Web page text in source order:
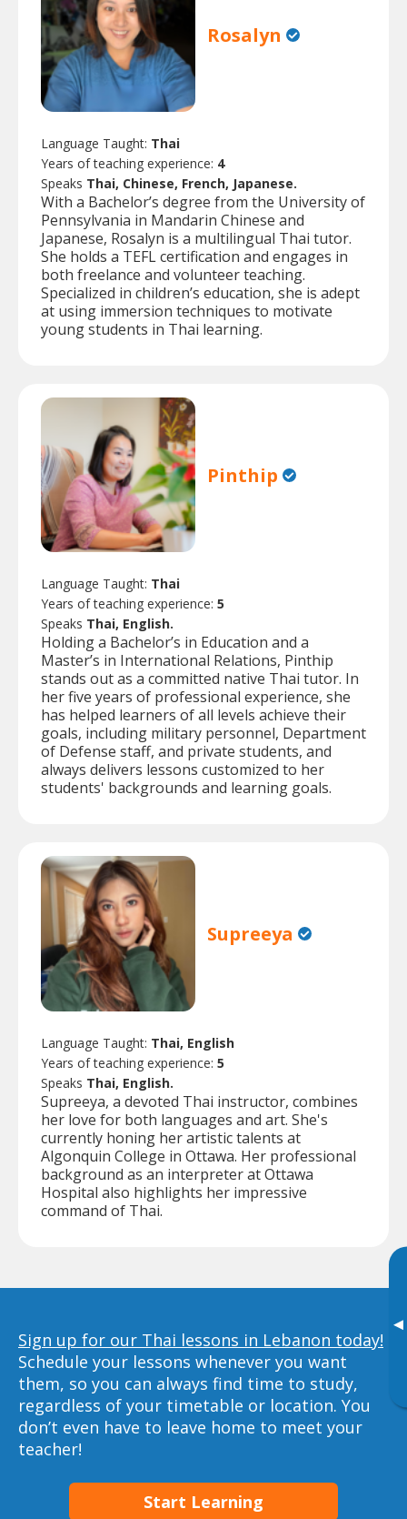
▸
Rosalyn
Language Taught: Thai
Years of teaching experience: 4
Speaks Thai, Chinese, French, Japanese.
With a Bachelor’s degree from the University of
Pennsylvania in Mandarin Chinese and
Japanese, Rosalyn is a multilingual Thai tutor.
She holds a TEFL certification and engages in
both freelance and volunteer teaching.
Specialized in children’s education, she is adept
at using immersion techniques to motivate
young students in Thai learning.
Pinthip
Language Taught: Thai
Years of teaching experience: 5
Speaks Thai, English.
Holding a Bachelor’s in Education and a
Master’s in International Relations, Pinthip
stands out as a committed native Thai tutor. In
her five years of professional experience, she
has helped learners of all levels achieve their
goals, including military personnel, Department
of Defense staff, and private students, and
always delivers lessons customized to her
students' backgrounds and learning goals.
Supreeya
Language Taught: Thai, English
Years of teaching experience: 5
Speaks Thai, English.
Supreeya, a devoted Thai instructor, combines
her love for both languages and art. She's
currently honing her artistic talents at
Algonquin College in Ottawa. Her professional
background as an interpreter at Ottawa
Hospital also highlights her impressive
command of Thai.
Sign up for our Thai lessons in Lebanon today!
Schedule your lessons whenever you want
them, so you can always find time to study,
regardless of your timetable or location. You
don’t even have to leave home to meet your
teacher!
Start Learning